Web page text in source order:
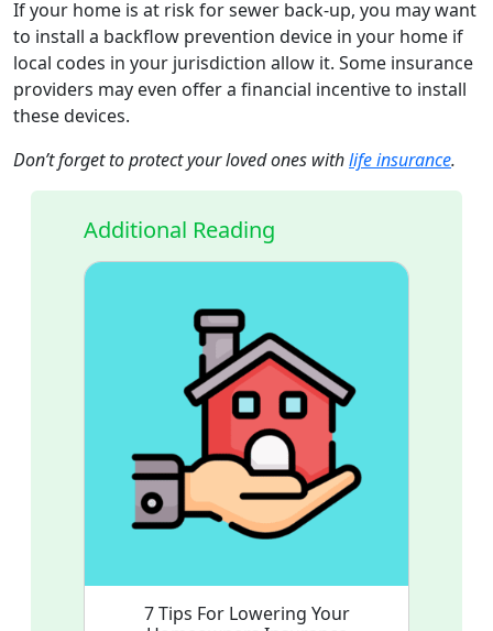
If your home is at risk for sewer back-up, you may want
to install a backflow prevention device in your home if
local codes in your jurisdiction allow it. Some insurance
providers may even offer a financial incentive to install
these devices.
Don’t forget to protect your loved ones withlife insurance.
Additional Reading
7 Tips For Lowering Your